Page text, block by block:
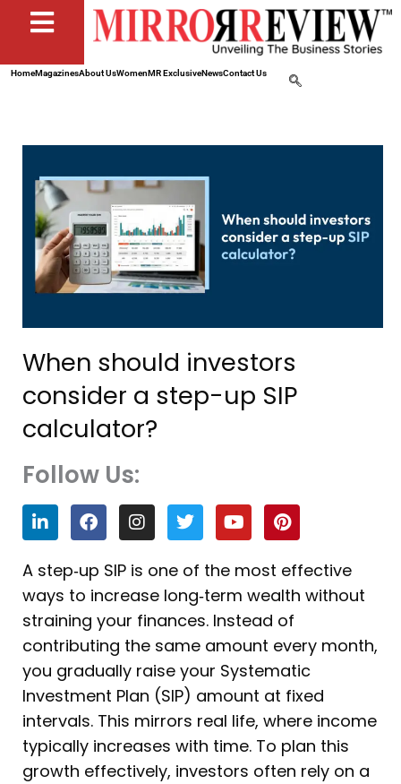
HomeMagazinesAbout UsWomenMR ExclusiveNewsContact Us
When should investors
consider a step-up SIP
calculator?
Follow Us:
L
i
n
k
e
d
i
n
F
a
c
e
b
o
o
k
I
n
s
t
a
g
r
a
m
T
w
i
t
t
e
r
Y
o
u
t
u
b
e
P
i
n
t
e
r
e
s
t
A step‑up SIP is one of the most effective
ways to increase long‑term wealth without
straining your finances. Instead of
contributing the same amount every month,
you gradually raise your Systematic
Investment Plan (SIP) amount at fixed
intervals. This mirrors real life, where income
typically increases with time. To plan this
growth effectively, investors often rely on a